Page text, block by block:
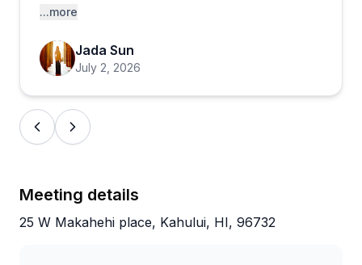
relaxed, fun atmosphere that feels more like art
therapy than a formal class. She offers convenient
shipping for pieces that need drying time if you're
leaving the island early. The combination of hands-
on creativity, excellent instruction, and taking home
something truly unique makes this a standout
activity that visitors eagerly recommend.
some really nice cheeseboards with resin - so
...more
Jada Sun
July 2, 2026
Meeting details
25 W Makahehi place, Kahului, HI, 96732